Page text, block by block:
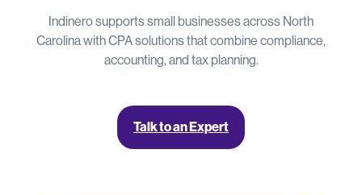
Indinero supports small businesses across North
Carolina with CPA solutions that combine compliance,
accounting, and tax planning.
Talk to an Expert